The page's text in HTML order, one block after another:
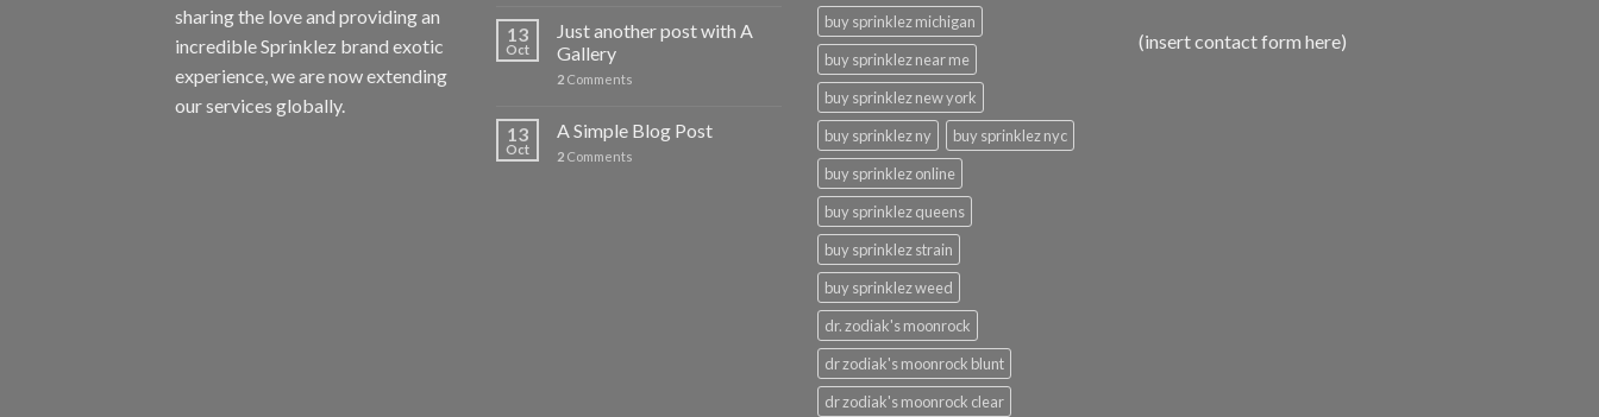
sharing the love and providing an
incredible Sprinklez brand exotic
experience, we are now extending
our services globally.
13
Oct
Just another post with A
Gallery
2 Comments
13
Oct
A Simple Blog Post
2 Comments
buy sprinklez michigan
buy sprinklez near me
buy sprinklez new york
buy sprinklez ny
buy sprinklez nyc
buy sprinklez online
buy sprinklez queens
buy sprinklez strain
buy sprinklez weed
dr. zodiak's moonrock
dr zodiak's moonrock blunt
dr zodiak's moonrock clear
(insert contact form here)